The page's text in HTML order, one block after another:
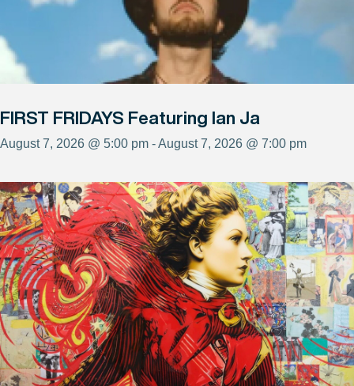
FIRST FRIDAYS Featuring Ian Ja
August 7, 2026 @ 5:00 pm - August 7, 2026 @ 7:00 pm